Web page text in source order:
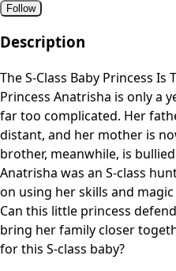
Follow
Description
The S-Class Baby Princess
Princess Anatrisha is only a
far too complicated. Her
distant, and her mother is
brother, meanwhile, is
Anatrisha was an S-class
on using her skills and
Can this little princess
bring her family closer
for this S-class baby?